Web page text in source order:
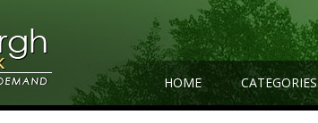
HOME CATEGORIES